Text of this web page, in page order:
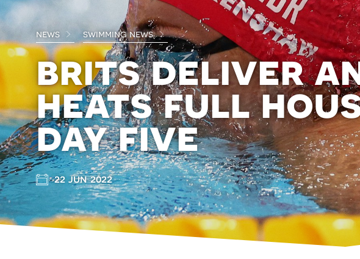
news swimming news
brits deliver
heats full
day five
22 jun 2022